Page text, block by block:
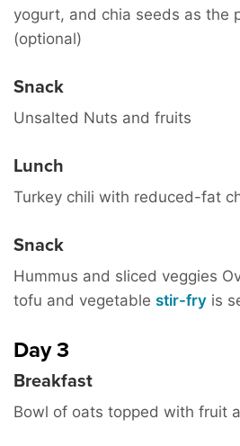
yogurt, and chia seeds as the
(optional)
Snack
Unsalted Nuts and fruits
Lunch
Turkey chili with reduced-fat
Snack
Hummus and sliced veggies
tofu and vegetable stir-fry is
Day 3
Breakfast
Bowl of oats topped with fruit